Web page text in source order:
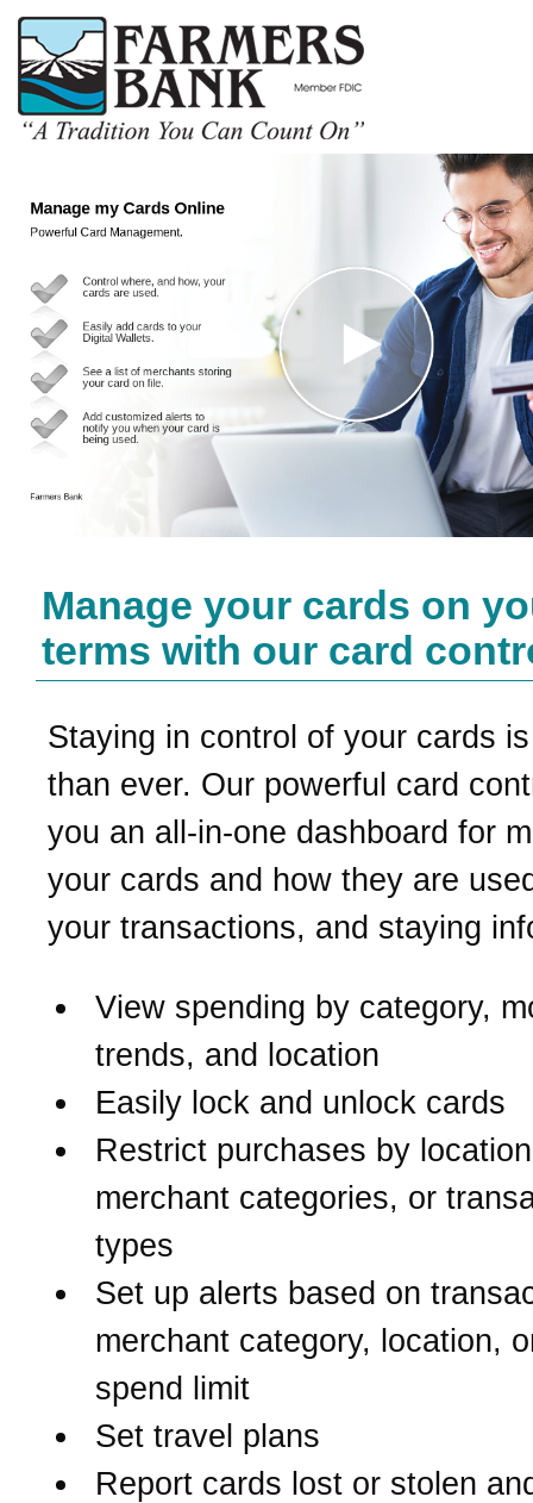
Manage your cards on
terms with our card
Staying in control of your cards
than ever. Our powerful card
you an all-in-one dashboard for
your cards and how they are
your transactions, and staying
View spending by category,
trends, and location
Easily lock and unlock cards
Restrict purchases by
merchant categories, or
types
Set up alerts based on
merchant category, location,
spend limit
Set travel plans
Report cards lost or stolen